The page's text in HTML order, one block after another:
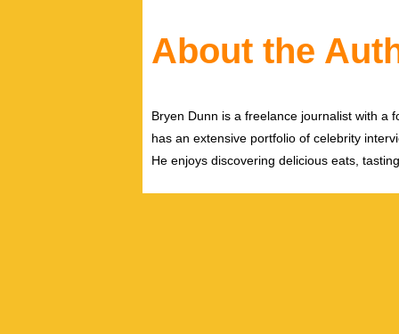
About the
Bryen Dunn is a freelance journalist with a
has an extensive portfolio of celebrity
He enjoys discovering delicious eats,